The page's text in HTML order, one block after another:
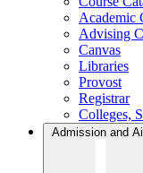
Academic
Advising
Canvas
Libraries
Provost
Registrar
Colleges,
Admission and